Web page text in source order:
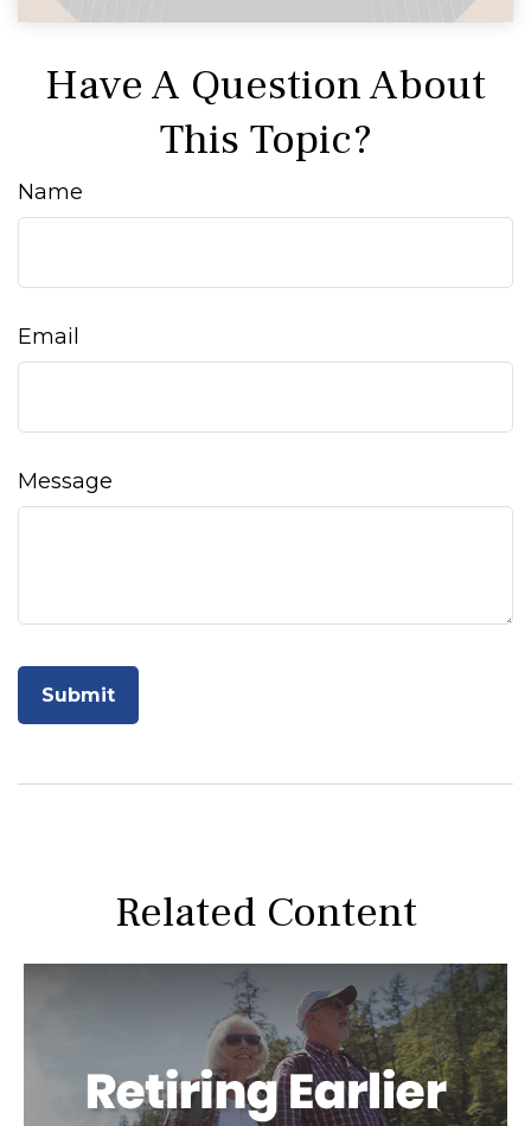
Have A Question About
This Topic?
Name
Email
Message
Related Content